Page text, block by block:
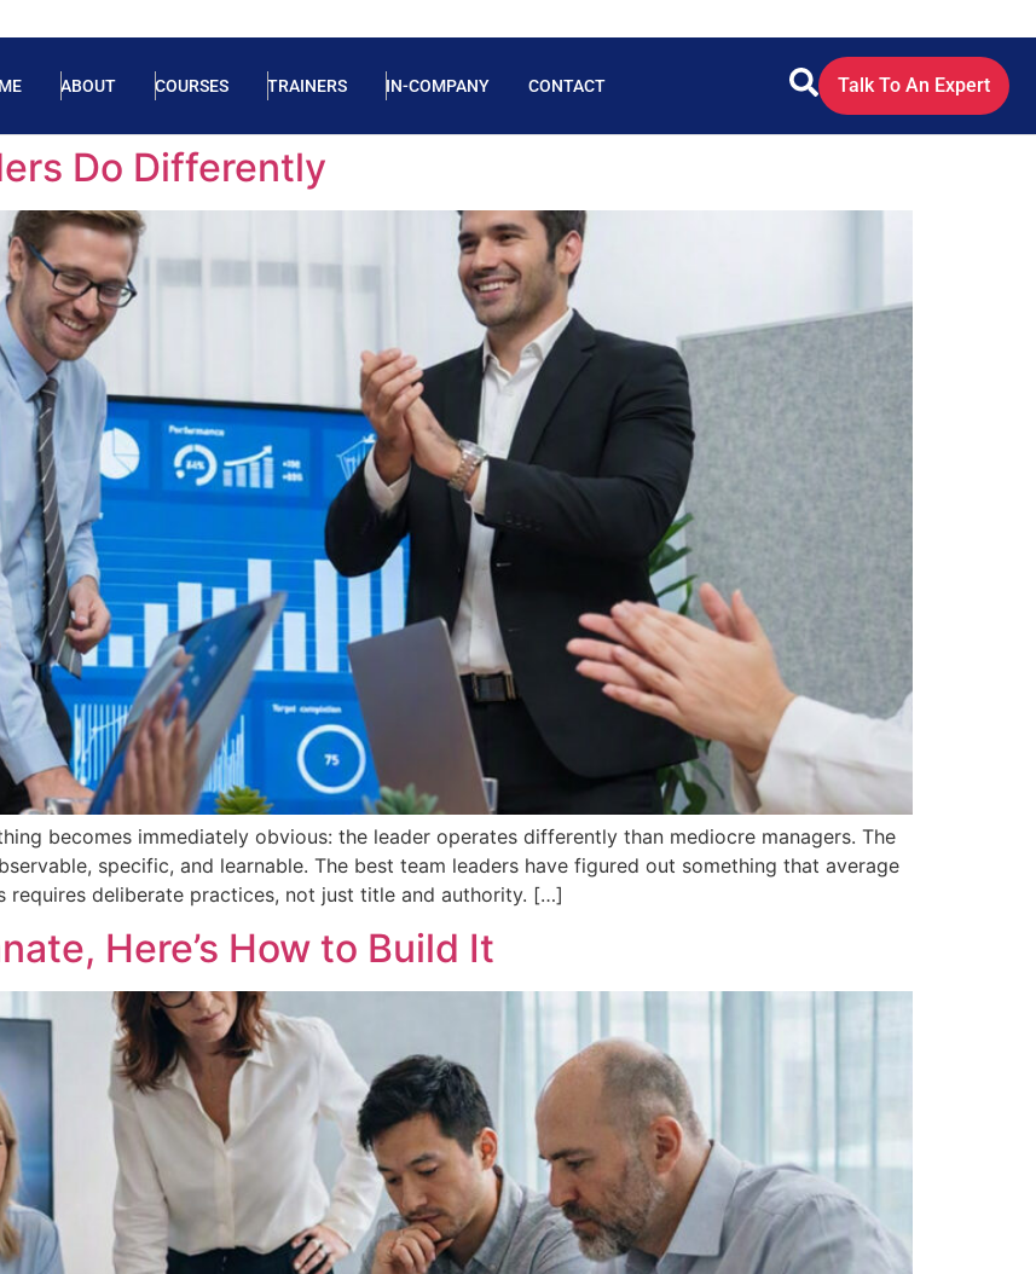
ABOUT COURSES TRAINERS IN-COMPANY CONTACT Talk To An Expert
Do Differently
becomes immediately obvious: the leader operates differently than mediocre managers. The
specific, and learnable. The best team leaders have figured out something that average
requires deliberate practices, not just title and authority. […]
Here’s How to Build It